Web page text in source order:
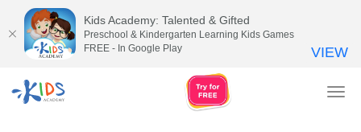
Kids Academy: Talented & Gifted
Preschool & Kindergarten Learning Kids Games
FREE - In Google Play
VIEW